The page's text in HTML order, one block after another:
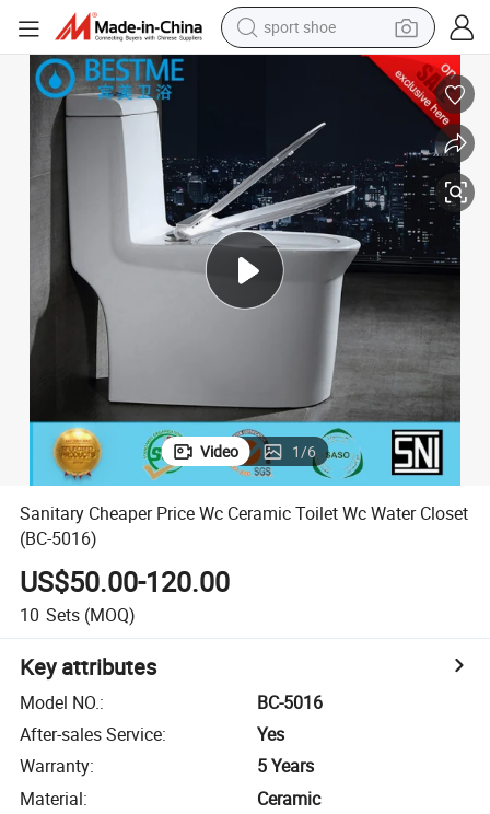
sport shoe
man watch
container house
electric tricycle
living room sofa
electric car
Video 1/6
Sanitary Cheaper Price Wc Ceramic Toilet Wc Water Closet
(BC-5016)
US$50.00-120.00
10 Sets (MOQ)
Key attributes
Model NO.:
BC-5016
After-sales Service:
Yes
Warranty:
5 Years
Material:
Ceramic